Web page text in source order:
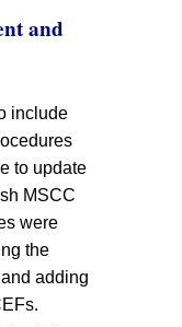
and
include
to update
MSCC
were
the
adding